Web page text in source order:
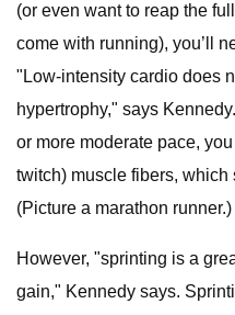
(or even want to reap the
come with running), you’ll
"Low-intensity cardio does
hypertrophy," says
or more moderate pace,
twitch) muscle fibers,
(Picture a marathon runner.)
However, "sprinting is a
gain," Kennedy says.